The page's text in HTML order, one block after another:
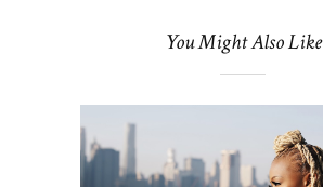
You Might Also Like